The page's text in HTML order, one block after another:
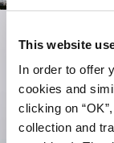
This website
In order to offer
cookies and
clicking on
collection and